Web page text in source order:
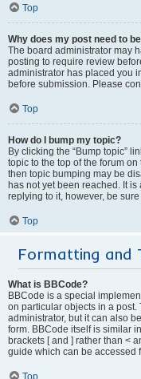
Top
Why does my post need to
The board administrator may
posting to require review
administrator has placed you
before submission. Please
Top
How do I bump my topic?
By clicking the “Bump topic”
topic to the top of the forum
then topic bumping may be
has not yet been reached. It
replying to it, however, be
Top
Formatting and
What is BBCode?
BBCode is a special
on particular objects in a post.
administrator, but it can also
form. BBCode itself is similar
brackets [ and ] rather than <
guide which can be accessed
Top